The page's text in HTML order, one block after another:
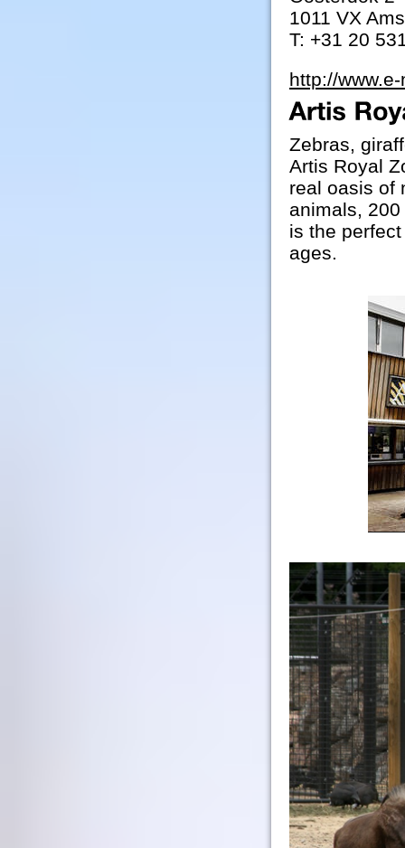
1011 VX
T: +31 20
http://
Zebras,
Artis Royal
real oasis of
animals,
is the
ages.